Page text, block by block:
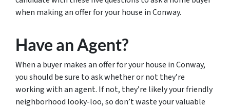
when making an offer for your house in Conway.
Have an Agent?
When a buyer makes an offer for your house in Conway,
you should be sure to ask whether or not they’re
working with an agent. If not, they’re likely your friendly
neighborhood looky-loo, so don’t waste your valuable